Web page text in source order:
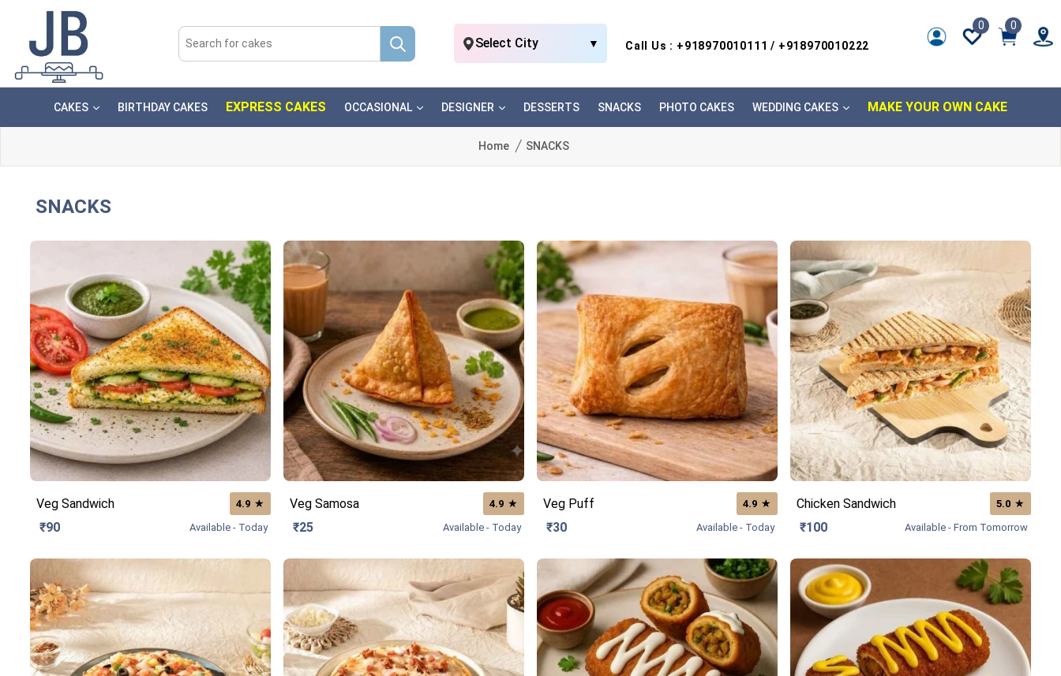
Select City ▼ Call Us : +918970010111 / +918970010222
0 0
CAKES BIRTHDAY CAKES EXPRESS CAKES OCCASIONAL DESIGNER DESSERTS SNACKS PHOTO CAKES WEDDING CAKES MAKE YOUR OWN CAKE
Home SNACKS
SNACKS
Veg Sandwich 4.9 ★
₹90 Available - Today
Veg Samosa 4.9 ★
₹25 Available - Today
Veg Puff 4.9 ★
₹30 Available - Today
Chicken Sandwich 5.0 ★
₹100 Available - From Tomorrow